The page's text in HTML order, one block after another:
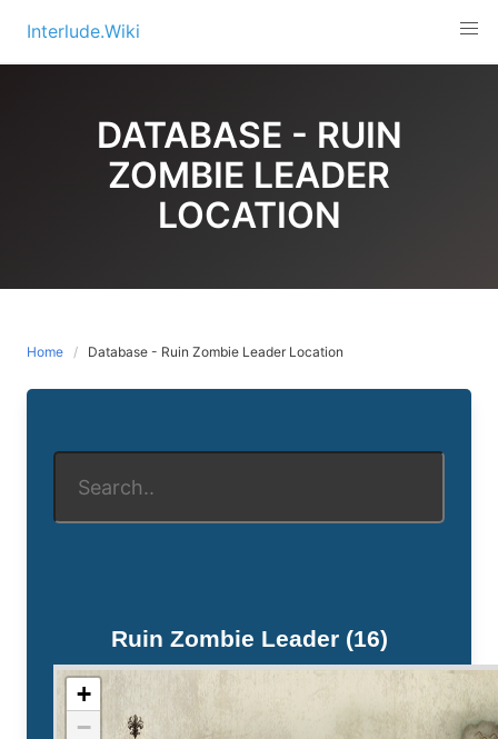
content
Interlude.Wiki
DATABASE - RUIN
ZOMBIE LEADER
LOCATION
Home Database - Ruin Zombie Leader Location
Ruin Zombie Leader (16)
+
−